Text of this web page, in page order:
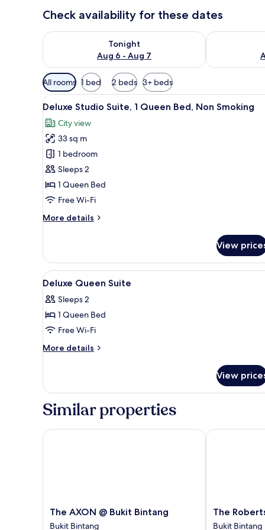
Check availability for these dates
Tonight
Aug 6 - Aug 7
Check availability for tonight Aug 6 - Aug 7Check
Available
filters
for
rooms
All rooms 1 bed 2 beds 3+ beds
View
all
photos
for
Deluxe
Studio
Suite,
1
Bed,
A neatly made bed with a
8
Deluxe Studio Suite, 1 Queen Bed, Non Smoking
City view
33 sq m
1 bedroom
Sleeps 2
1 Queen Bed
Free Wi-Fi
More details
More
Studio
Suite,
1
Bed,
Non
View
View
all
photos
for
Deluxe
Queen
Blackout curtains, iron/
5
Deluxe Queen Suite
Sleeps 2
1 Queen Bed
Free Wi-Fi
More details
More
Queen
View
Similar properties
The
AXON
The AXON @ Bukit Bintang
Bukit Bintang
The AXON @ Bukit Bintang
The
Robertson
The
Bukit Bintang
The